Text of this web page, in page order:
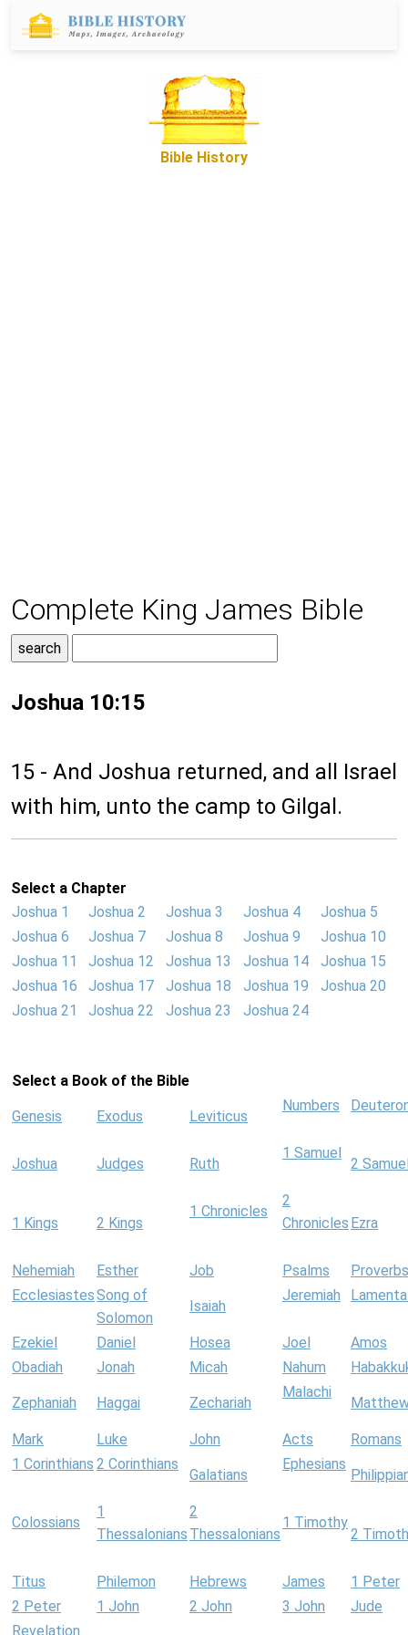
Bible History
Complete King James Bible
Joshua 10:15
15 - And Joshua returned, and all Israel
with him, unto the camp to Gilgal.
Select a Chapter
Joshua 1
Joshua 2 Joshua 3 Joshua 4
Joshua 5
Joshua 6
Joshua 7 Joshua 8 Joshua 9
Joshua 10
Joshua 11
Joshua 12 Joshua 13 Joshua 14
Joshua 15
Joshua 16
Joshua 17 Joshua 18 Joshua 19
Joshua 20
Joshua 21
Joshua 22 Joshua 23 Joshua 24
Select a Book of the Bible
Genesis Exodus Leviticus
Numbers
Joshua Judges Ruth
1 Samuel
2
1 Kings 2 Kings
1 Chronicles
2
Chronicles Ezra
Nehemiah Esther Job Psalms
Proverbs
EcclesiastesSong of
Solomon
Isaiah
Jeremiah
Ezekiel Daniel Hosea Joel
Amos
Obadiah
Jonah Micah Nahum
Zephaniah Haggai Zechariah
Malachi
Mark Luke John Acts
Romans
1 Corinthians 2 Corinthians
Galatians
Ephesians
Colossians
1
Thessalonians
2
Thessalonians
1 Timothy
2
Titus Philemon Hebrews James
1 Peter
2 Peter
1 John 2 John 3 John
Jude
Revelation